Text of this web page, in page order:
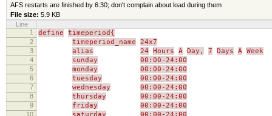
AFS restarts are finished by 6:30; don't complain about load during them
File size: 5.9 KB
Line
1
define timeperiod{
2 timeperiod_name 24x7
3 alias 24 Hours A Day, 7 Days A Week
4 sunday 00:00-24:00
5 monday 00:00-24:00
6 tuesday 00:00-24:00
7 wednesday 00:00-24:00
8 thursday 00:00-24:00
9 friday 00:00-24:00
10 saturday 00:00-24:00